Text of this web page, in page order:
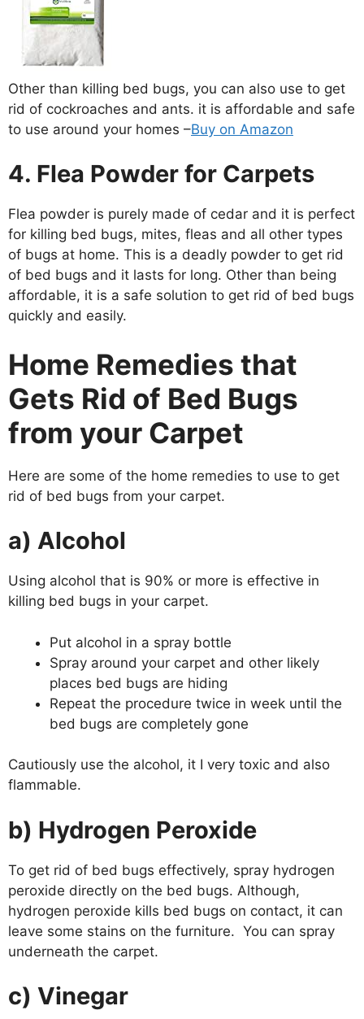
Other than killing bed bugs, you can also use to get
rid of cockroaches and ants. it is affordable and safe
to use around your homes –Buy on Amazon
4. Flea Powder for Carpets
Flea powder is purely made of cedar and it is perfect
for killing bed bugs, mites, fleas and all other types
of bugs at home. This is a deadly powder to get rid
of bed bugs and it lasts for long. Other than being
affordable, it is a safe solution to get rid of bed bugs
quickly and easily.
Home Remedies that
Gets Rid of Bed Bugs
from your Carpet
Here are some of the home remedies to use to get
rid of bed bugs from your carpet.
a) Alcohol
Using alcohol that is 90% or more is effective in
killing bed bugs in your carpet.
Put alcohol in a spray bottle
Spray around your carpet and other likely
places bed bugs are hiding
Repeat the procedure twice in week until the
bed bugs are completely gone
Cautiously use the alcohol, it I very toxic and also
flammable.
b) Hydrogen Peroxide
To get rid of bed bugs effectively, spray hydrogen
peroxide directly on the bed bugs. Although,
hydrogen peroxide kills bed bugs on contact, it can
leave some stains on the furniture. You can spray
underneath the carpet.
c) Vinegar